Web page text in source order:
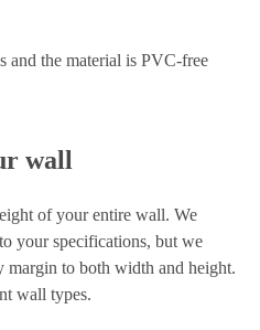
and the material is PVC-free
wall
of your entire wall. We
your specifications, but we
margin to both width and height.
wall types.